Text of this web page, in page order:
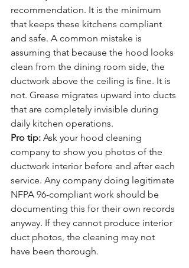
recommendation. It is the minimum
that keeps these kitchens compliant
and safe. A common mistake is
assuming that because the hood looks
clean from the dining room side, the
ductwork above the ceiling is fine. It is
not. Grease migrates upward into ducts
that are completely invisible during
daily kitchen operations.
Pro tip: Ask your hood cleaning
company to show you photos of the
ductwork interior before and after each
service. Any company doing legitimate
NFPA 96-compliant work should be
documenting this for their own records
anyway. If they cannot produce interior
duct photos, the cleaning may not
have been thorough.